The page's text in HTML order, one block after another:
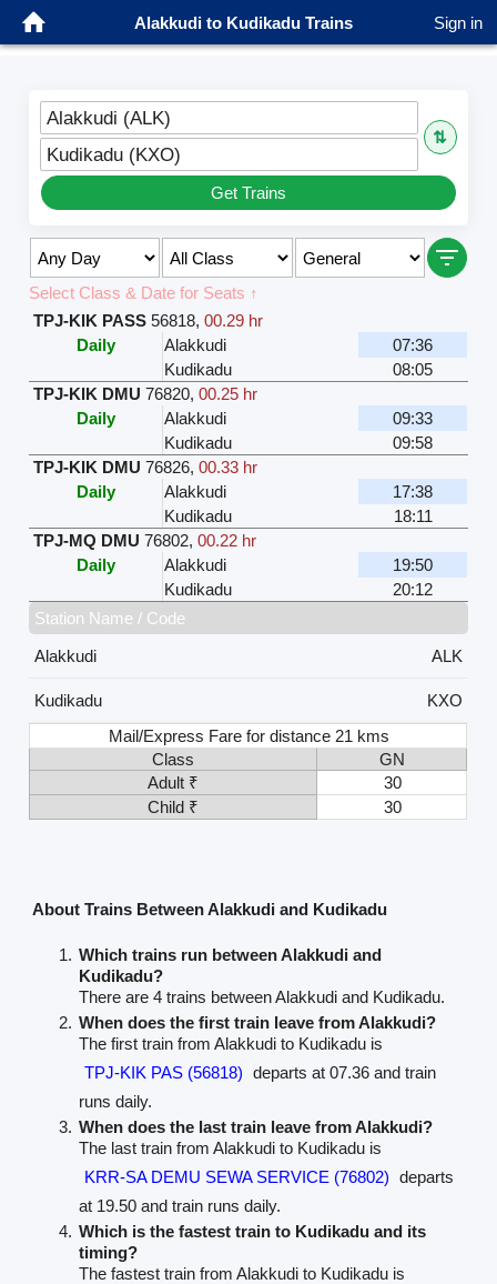
Alakkudi to Kudikadu Trains Sign in
Alakkudi (ALK)
⇅
Kudikadu (KXO)
Get Trains
Select Class & Date for Seats ↑
TPJ-KIK PASS 56818,00.29 hr
Daily
Alakkudi
07:36
Kudikadu
08:05
TPJ-KIK DMU 76820,00.25 hr
Daily
Alakkudi
09:33
Kudikadu
09:58
TPJ-KIK DMU 76826,00.33 hr
Daily
Alakkudi
17:38
Kudikadu
18:11
TPJ-MQ DMU 76802,00.22 hr
Daily
Alakkudi
19:50
Kudikadu
20:12
Station Name / Code
Alakkudi
ALK
Kudikadu
KXO
Mail/Express Fare for distance 21 kms
Class
GN
Adult ₹
30
Child ₹
30
About Trains Between Alakkudi and Kudikadu
Which trains run between Alakkudi and
Kudikadu?
There are 4 trains between Alakkudi and Kudikadu.
When does the first train leave from Alakkudi?
The first train from Alakkudi to Kudikadu is
TPJ-KIK PAS (56818) departs at 07.36 and train
runs daily.
When does the last train leave from Alakkudi?
The last train from Alakkudi to Kudikadu is
KRR-SA DEMU SEWA SERVICE (76802) departs
at 19.50 and train runs daily.
Which is the fastest train to Kudikadu and its
timing?
The fastest train from Alakkudi to Kudikadu is